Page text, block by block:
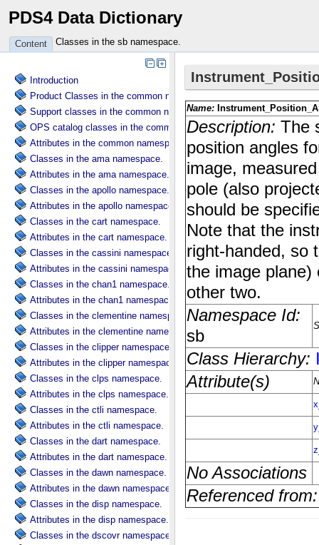
PDS4 Data Dictionary
Content Classes in the sb namespace.
Introduction
Product Classes in the common namespace.
Support classes in the common namespace.
OPS catalog classes in the common namespace.
Attributes in the common namespace.
Classes in the ama namespace.
Attributes in the ama namespace.
Classes in the apollo namespace.
Attributes in the apollo namespace.
Classes in the cart namespace.
Attributes in the cart namespace.
Classes in the cassini namespace.
Attributes in the cassini namespace.
Classes in the chan1 namespace.
Attributes in the chan1 namespace.
Classes in the clementine namespace.
Attributes in the clementine namespace.
Classes in the clipper namespace.
Attributes in the clipper namespace.
Classes in the clps namespace.
Attributes in the clps namespace.
Classes in the ctli namespace.
Attributes in the ctli namespace.
Classes in the dart namespace.
Attributes in the dart namespace.
Classes in the dawn namespace.
Attributes in the dawn namespace.
Classes in the disp namespace.
Attributes in the disp namespace.
Classes in the dscovr namespace.